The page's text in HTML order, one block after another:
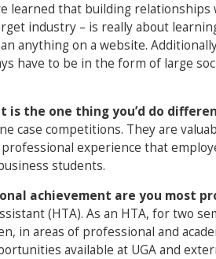
learned that building
industry – is really about
anything on a website.
have to be in the form of large
is the one thing you’d do
case competitions. They are
experience that
students.
achievement are you most
(HTA). As an HTA, for two
in areas of professional and
available at UGA and